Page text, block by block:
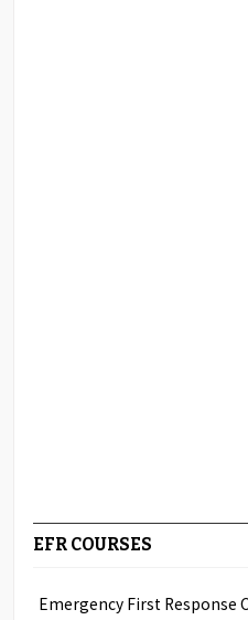
EFR COURSES
Emergency First Response